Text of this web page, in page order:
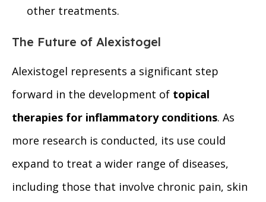
other treatments.
The Future of Alexistogel
Alexistogel represents a significant step
forward in the development of topical
therapies for inflammatory conditions. As
more research is conducted, its use could
expand to treat a wider range of diseases,
including those that involve chronic pain, skin